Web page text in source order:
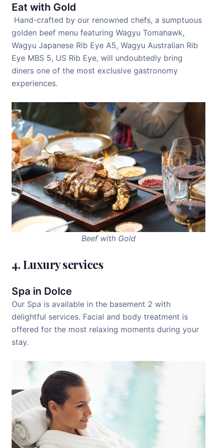
Eat with Gold
Hand-crafted by our renowned chefs, a sumptuous
golden beef menu featuring Wagyu Tomahawk,
Wagyu Japanese Rib Eye A5, Wagyu Australian Rib
Eye MBS 5, US Rib Eye, will undoubtedly bring
diners one of the most exclusive gastronomy
experiences.
Beef with Gold
4. Luxury services
Spa in Dolce
Our Spa is available in the basement 2 with
delightful services. Facial and body treatment is
offered for the most relaxing moments during your
stay.